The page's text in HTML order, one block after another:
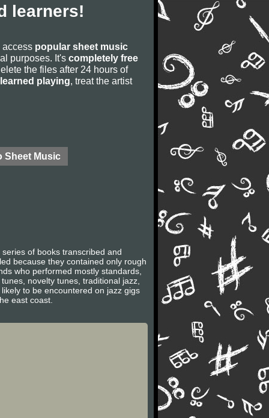
learners!
access popular sheet music
purposes. It's completely free
the files after 24 hours of
learned playing, treat the artist
Sheet Music
of books transcribed and
because they contained only rough
who performed mostly standards,
novelty tunes, traditional jazz,
to be encountered on jazz gigs
east coast.